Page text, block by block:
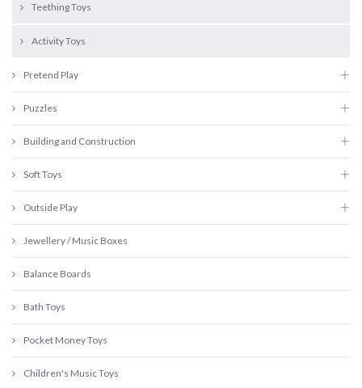
Teething Toys
Activity Toys
Pretend Play
Puzzles
Building and Construction
Soft Toys
Outside Play
Jewellery / Music Boxes
Balance Boards
Bath Toys
Pocket Money Toys
Children's Music Toys